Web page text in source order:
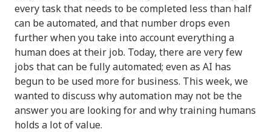
every task that needs to be completed less than half
can be automated, and that number drops even
further when you take into account everything a
human does at their job. Today, there are very few
jobs that can be fully automated; even as AI has
begun to be used more for business. This week, we
wanted to discuss why automation may not be the
answer you are looking for and why training humans
holds a lot of value.